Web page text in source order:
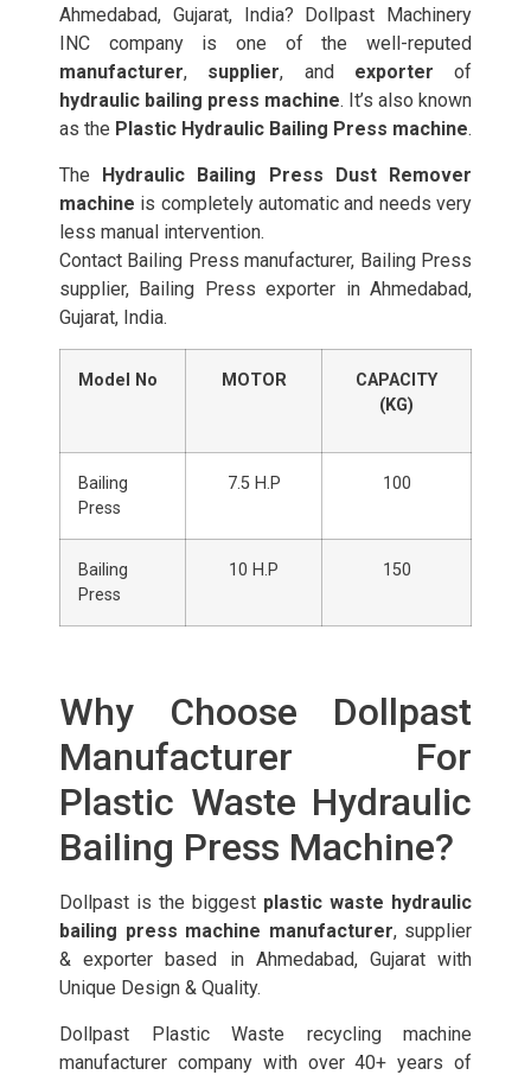
Ahmedabad, Gujarat, India? Dollpast Machinery
INC company is one of the well-reputed
manufacturer, supplier, and exporter of
hydraulic bailing press machine. It’s also known
as the Plastic Hydraulic Bailing Press machine.
The Hydraulic Bailing Press Dust Remover
machine is completely automatic and needs very
less manual intervention.
Contact Bailing Press manufacturer, Bailing Press
supplier, Bailing Press exporter in Ahmedabad,
Gujarat, India.
Model No MOTOR
CAPACITY
(KG)
Bailing
Press
7.5 H.P 100
Bailing
Press
10 H.P 150
Why Choose Dollpast
Manufacturer For
Plastic Waste Hydraulic
Bailing Press Machine?
Dollpast is the biggest plastic waste hydraulic
bailing press machine manufacturer, supplier
& exporter based in Ahmedabad, Gujarat with
Unique Design & Quality.
Dollpast Plastic Waste recycling machine
manufacturer company with over 40+ years of